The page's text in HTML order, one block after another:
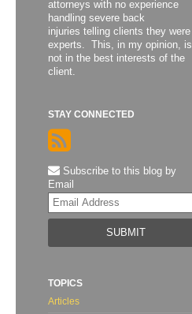
attorneys with no experience
handling severe back
injuries telling clients they were
experts. This, in my opinion, is
not in the best interests of the
client.
STAY CONNECTED
Subscribe to this blog by
Email
TOPICS
Articles